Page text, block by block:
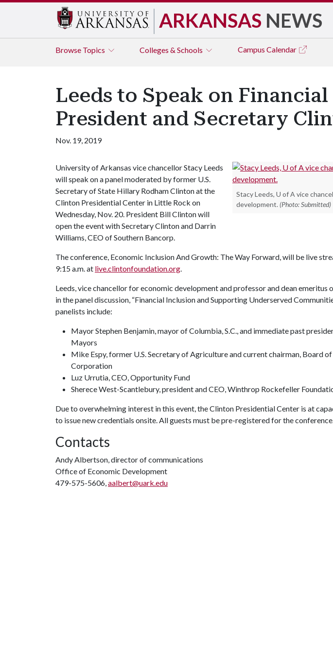
ARKANSAS NEWS
Browse Topics Colleges & Schools Campus Calendar
Leeds to Speak on
President and Secretary
Nov. 19, 2019
Stacy Leeds, U of A vice
development. (Photo: Submitted)
University of Arkansas vice chancellor Stacy Leeds
will speak on a panel moderated by former U.S.
Secretary of State Hillary Rodham Clinton at the
Clinton Presidential Center in Little Rock on
Wednesday, Nov. 20. President Bill Clinton will
open the event with Secretary Clinton and Darrin
Williams, CEO of Southern Bancorp.
The conference, Economic Inclusion And Growth: The Way Forward, will be live
9:15 a.m. at live.clintonfoundation.org.
Leeds, vice chancellor for economic development and professor and dean
in the panel discussion, “Financial Inclusion and Supporting Underserved
panelists include:
Mayor Stephen Benjamin, mayor of Columbia, S.C., and immediate past
Mayors
Mike Espy, former U.S. Secretary of Agriculture and current chairman, Board
Corporation
Luz Urrutia, CEO, Opportunity Fund
Sherece West-Scantlebury, president and CEO, Winthrop Rockefeller
Due to overwhelming interest in this event, the Clinton Presidential Center is at
to issue new credentials onsite. All guests must be pre-registered for the
Contacts
Andy Albertson, director of communications
Office of Economic Development
479-575-5606,aalbert@uark.edu